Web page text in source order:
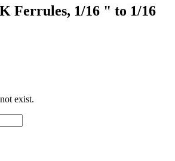
Ferrules, 1/16 " to 1/16
exist.